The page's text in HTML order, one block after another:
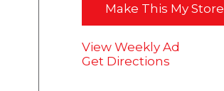
Make This My Store
View Weekly Ad
Get Directions